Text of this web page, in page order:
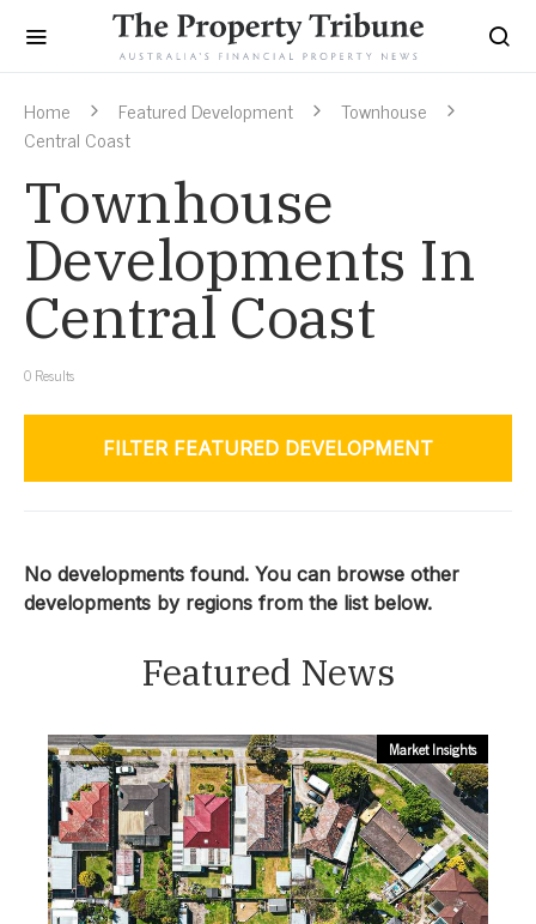
Home Featured Development
Townhouse
Central Coast
Townhouse
Developments In
Central Coast
0 Results
FILTER FEATURED DEVELOPMENT
Central Coast
Price From:
Select Price From:
Price To:
Select Price To:
No developments found. You can browse other
developments by regions from the list below.
Featured News
Market Insights